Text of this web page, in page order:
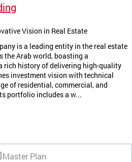
Vision in Real Estate
is a leading entity in the real estate
the Arab world, boasting a
rich history of delivering high-quality
investment vision with technical
of residential, commercial, and
portfolio includes a w...
Master Plan